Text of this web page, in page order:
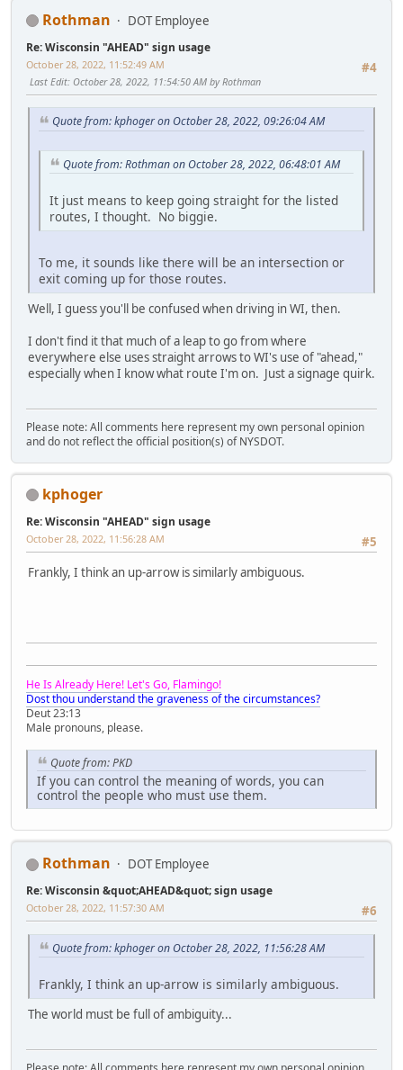
Rothman DOT Employee
Re: Wisconsin "AHEAD" sign usage
#4
October 28, 2022, 11:52:49 AM
Last Edit: October 28, 2022, 11:54:50 AM by Rothman
Quote from: kphoger on October 28, 2022, 09:26:04 AM
Quote from: Rothman on October 28, 2022, 06:48:01 AM
It just means to keep going straight for the listed
routes, I thought. No biggie.
To me, it sounds like there will be an intersection or
exit coming up for those routes.
Well, I guess you'll be confused when driving in WI, then.
I don't find it that much of a leap to go from where
everywhere else uses straight arrows to WI's use of "ahead,"
especially when I know what route I'm on. Just a signage quirk.
Please note: All comments here represent my own personal opinion
and do not reflect the official position(s) of NYSDOT.
kphoger
Re: Wisconsin "AHEAD" sign usage
#5
October 28, 2022, 11:56:28 AM
Frankly, I think an up-arrow is similarly ambiguous.
He Is Already Here! Let's Go, Flamingo!
Dost thou understand the graveness of the circumstances?
Deut 23:13
Male pronouns, please.
Quote from: PKD
If you can control the meaning of words, you can
control the people who must use them.
Rothman DOT Employee
Re: Wisconsin &quot;AHEAD&quot; sign usage
#6
October 28, 2022, 11:57:30 AM
Quote from: kphoger on October 28, 2022, 11:56:28 AM
Frankly, I think an up-arrow is similarly ambiguous.
The world must be full of ambiguity...